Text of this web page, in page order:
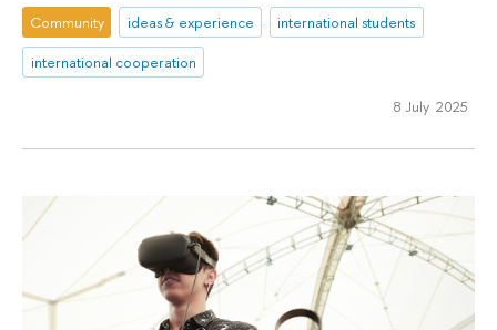
Community ideas & experience
international students
international cooperation
8 July 2025